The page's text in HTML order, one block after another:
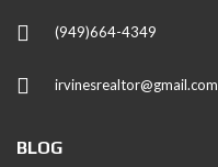
(949)664-4349
irvinesrealtor@gmail.com
BLOG